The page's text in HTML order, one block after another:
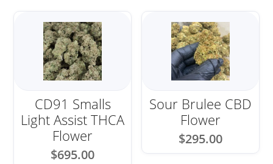
CD91 Smalls
Light Assist THCA
Flower
$695.00
Sour Brulee CBD
Flower
$295.00